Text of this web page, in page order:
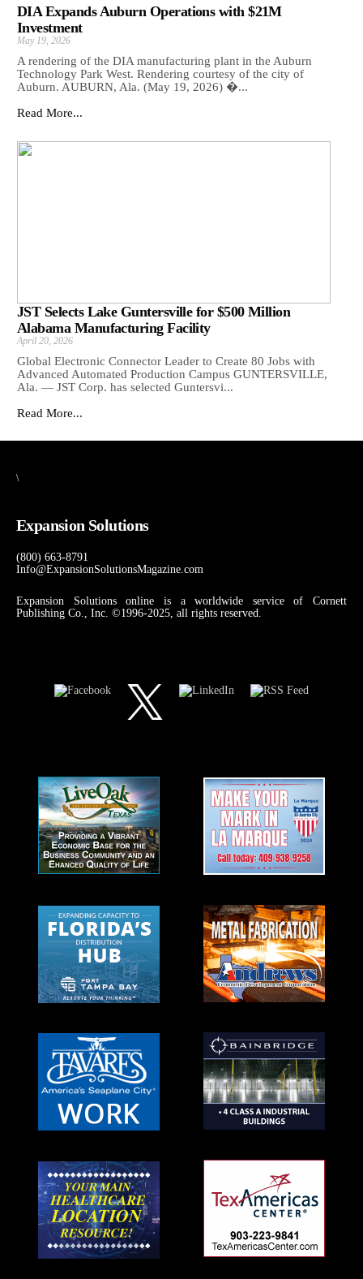
DIA Expands Auburn Operations with $21M
Investment
May 19, 2026
A rendering of the DIA manufacturing plant in the Auburn
Technology Park West. Rendering courtesy of the city of
Auburn. AUBURN, Ala. (May 19, 2026) �...
Read More...
JST Selects Lake Guntersville for $500 Million
Alabama Manufacturing Facility
April 20, 2026
Global Electronic Connector Leader to Create 80 Jobs with
Advanced Automated Production Campus GUNTERSVILLE,
Ala. — JST Corp. has selected Guntersvi...
Read More...
\
Expansion Solutions
(800) 663-8791
Info@ExpansionSolutionsMagazine.com
Expansion Solutions online is a worldwide service of Cornett
Publishing Co., Inc. ©1996-2025, all rights reserved.